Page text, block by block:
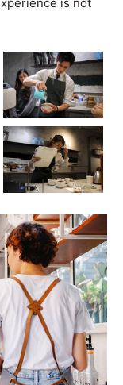
The
Coffee
our mornings
a subject of
its impact on
a journey to
coffee and our
and negative
is not